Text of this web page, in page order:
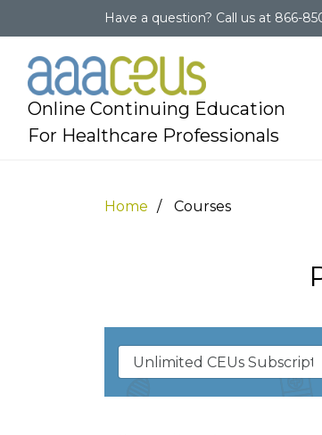
Have a question? Call us at 866-
Online Continuing Education
For Healthcare Professionals
Home Courses